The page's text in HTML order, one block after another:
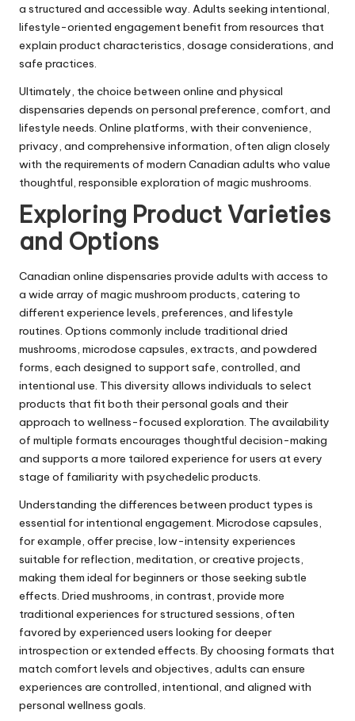
a structured and accessible way. Adults seeking intentional,
lifestyle-oriented engagement benefit from resources that
explain product characteristics, dosage considerations, and
safe practices.
Ultimately, the choice between online and physical
dispensaries depends on personal preference, comfort, and
lifestyle needs. Online platforms, with their convenience,
privacy, and comprehensive information, often align closely
with the requirements of modern Canadian adults who value
thoughtful, responsible exploration of magic mushrooms.
Exploring Product Varieties
and Options
Canadian online dispensaries provide adults with access to
a wide array of magic mushroom products, catering to
different experience levels, preferences, and lifestyle
routines. Options commonly include traditional dried
mushrooms, microdose capsules, extracts, and powdered
forms, each designed to support safe, controlled, and
intentional use. This diversity allows individuals to select
products that fit both their personal goals and their
approach to wellness-focused exploration. The availability
of multiple formats encourages thoughtful decision-making
and supports a more tailored experience for users at every
stage of familiarity with psychedelic products.
Understanding the differences between product types is
essential for intentional engagement. Microdose capsules,
for example, offer precise, low-intensity experiences
suitable for reflection, meditation, or creative projects,
making them ideal for beginners or those seeking subtle
effects. Dried mushrooms, in contrast, provide more
traditional experiences for structured sessions, often
favored by experienced users looking for deeper
introspection or extended effects. By choosing formats that
match comfort levels and objectives, adults can ensure
experiences are controlled, intentional, and aligned with
personal wellness goals.